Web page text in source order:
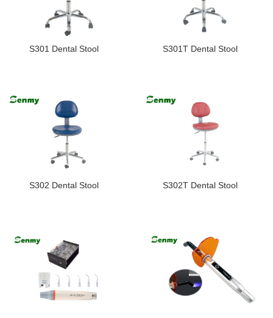
S301 Dental Stool S301T Dental Stool
S302 Dental Stool S302T Dental Stool